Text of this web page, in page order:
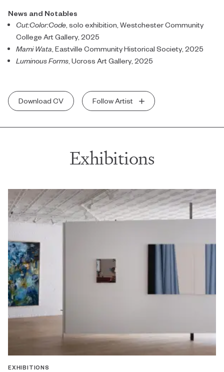
News and Notables
Cut:Color:Code, solo exhibition, Westchester Community
College Art Gallery, 2025
Mami Wata, Eastville Community Historical Society, 2025
Luminous Forms, Ucross Art Gallery, 2025
Download CV Follow Artist
Exhibitions
EXHIBITIONS